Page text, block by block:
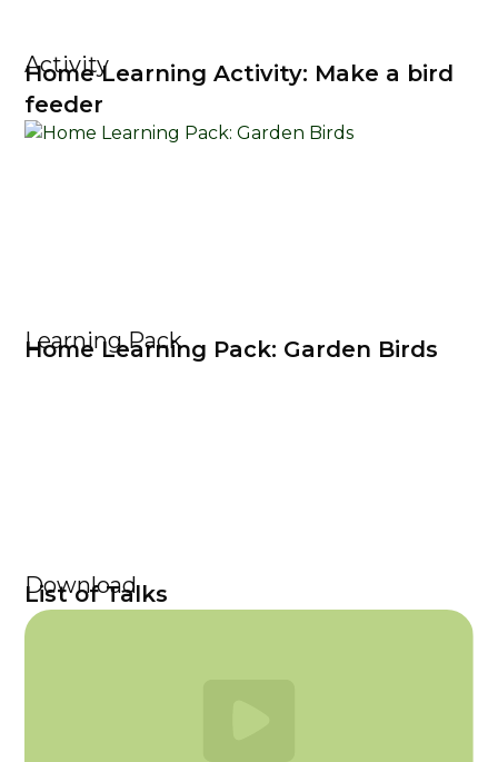
Activity
Home Learning Activity: Make a bird
feeder
Learning Pack
Home Learning Pack: Garden Birds
Download
List of Talks